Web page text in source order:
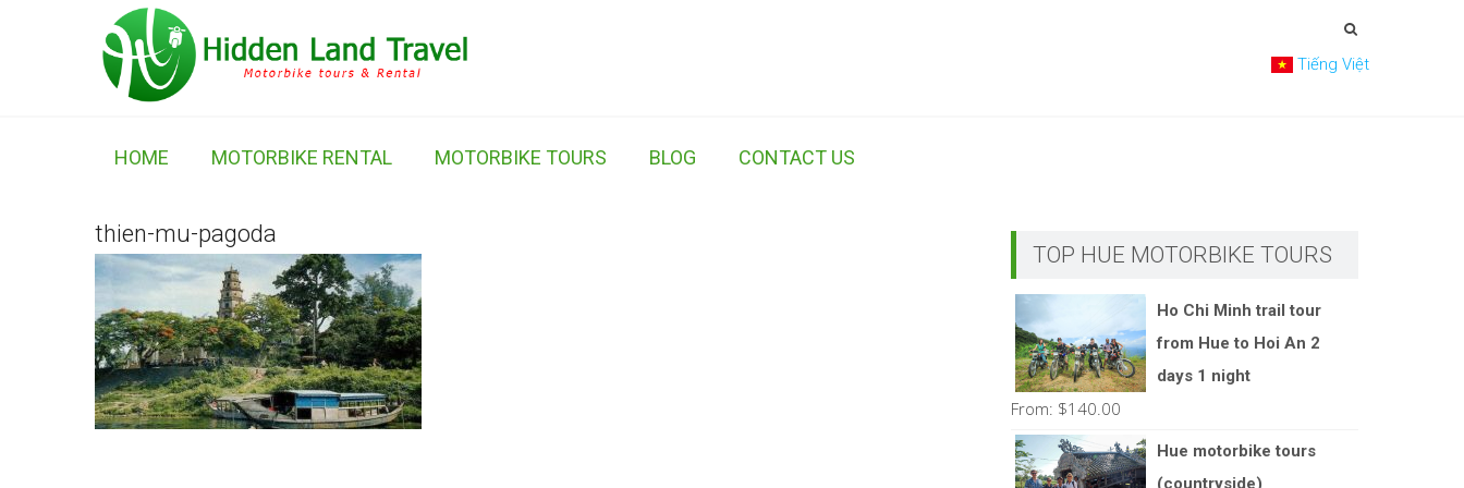
Tiếng Việt
HOME MOTORBIKE RENTAL MOTORBIKE TOURS BLOG CONTACT US
thien-mu-pagoda
TOP HUE MOTORBIKE TOURS
Ho Chi Minh trail tour
from Hue to Hoi An 2
days 1 night
From: $140.00
Hue motorbike tours
(countryside)